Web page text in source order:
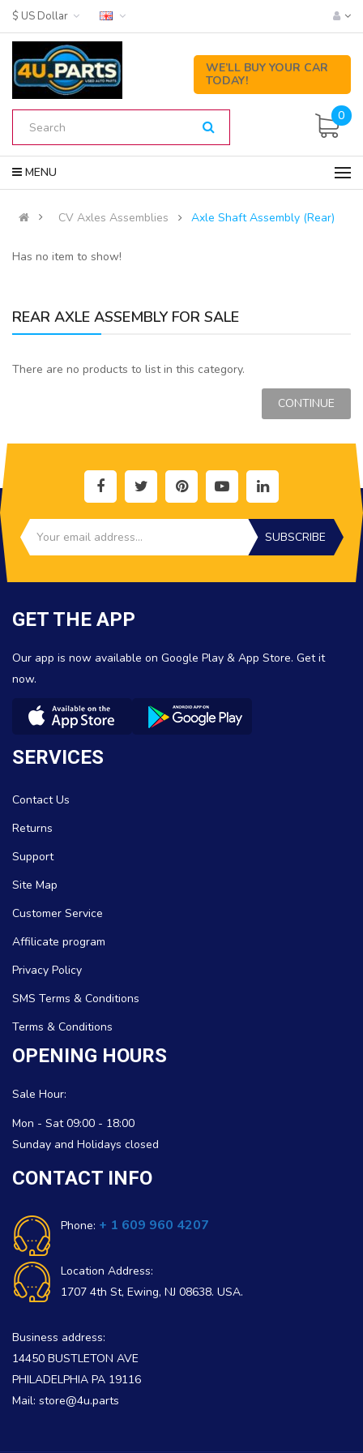
WE’LL BUY YOUR CAR
TODAY!
0
MENU
CV Axles Assemblies Axle Shaft Assembly (Rear)
Has no item to show!
REAR AXLE ASSEMBLY FOR SALE
There are no products to list in this category.
CONTINUE
SUBSCRIBE
GET THE APP
Our app is now available on Google Play & App Store. Get it
now.
SERVICES
Contact Us
Returns
Support
Site Map
Customer Service
Affilicate program
Privacy Policy
SMS Terms & Conditions
Terms & Conditions
OPENING HOURS
Sale Hour:
Mon - Sat 09:00 - 18:00
Sunday and Holidays closed
CONTACT INFO
Phone: + 1 609 960 4207
Location Address:
1707 4th St, Ewing, NJ 08638. USA.
Business address:
14450 BUSTLETON AVE
PHILADELPHIA PA 19116
Mail: store@4u.parts